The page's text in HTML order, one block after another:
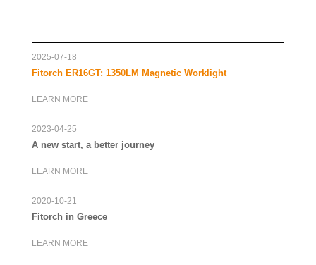
2025-07-18
Fitorch ER16GT: 1350LM Magnetic Worklight
LEARN MORE
2023-04-25
A new start, a better journey
LEARN MORE
2020-10-21
Fitorch in Greece
LEARN MORE